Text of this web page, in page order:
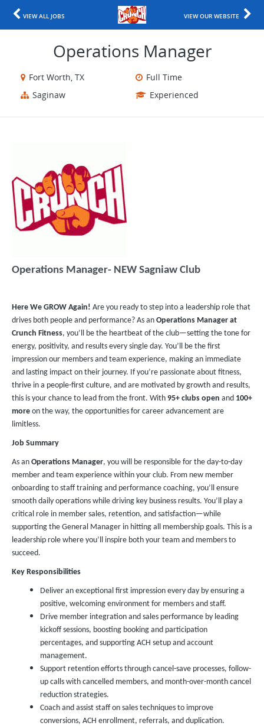
VIEW ALL JOBS VIEW OUR WEBSITE
Operations Manager
Fort Worth, TX
Full Time
Saginaw
Experienced
Operations Manager- NEW Sagniaw Club
Here We GROW Again! Are you ready to step into a leadership role that
drives both people and performance? As an Operations Manager at
Crunch Fitness, you’ll be the heartbeat of the club—setting the tone for
energy, positivity, and results every single day. You’ll be the first
impression our members and team experience, making an immediate
and lasting impact on their journey. If you’re passionate about fitness,
thrive in a people-first culture, and are motivated by growth and results,
this is your chance to lead from the front. With 95+ clubs open and 100+
more on the way, the opportunities for career advancement are
limitless.
Job Summary
As an Operations Manager, you will be responsible for the day-to-day
member and team experience within your club. From new member
onboarding to staff training and performance coaching, you’ll ensure
smooth daily operations while driving key business results. You’ll play a
critical role in member sales, retention, and satisfaction—while
supporting the General Manager in hitting all membership goals. This is a
leadership role where you’ll inspire both your team and members to
succeed.
Key Responsibilities
Deliver an exceptional first impression every day by ensuring a
positive, welcoming environment for members and staff.
Drive member integration and sales performance by leading
kickoff sessions, boosting booking and participation
percentages, and supporting ACH setup and account
management.
Support retention efforts through cancel-save processes, follow-
up calls with cancelled members, and month-over-month cancel
reduction strategies.
Coach and assist staff on sales techniques to improve
conversions, ACH enrollment, referrals, and duplication.